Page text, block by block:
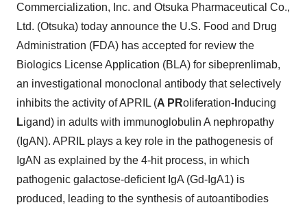
Commercialization, Inc. and Otsuka Pharmaceutical Co.,
Ltd. (Otsuka) today announce the U.S. Food and Drug
Administration (FDA) has accepted for review the
Biologics License Application (BLA) for sibeprenlimab,
an investigational monoclonal antibody that selectively
inhibits the activity of APRIL (A PRoliferation- nducing
Ligand) in adults with immunoglobulin A nephropathy
(IgAN). APRIL plays a key role in the pathogenesis of
IgAN as explained by the 4-hit process, in which
pathogenic galactose-deficient IgA (Gd-IgA1) is
produced, leading to the synthesis of autoantibodies